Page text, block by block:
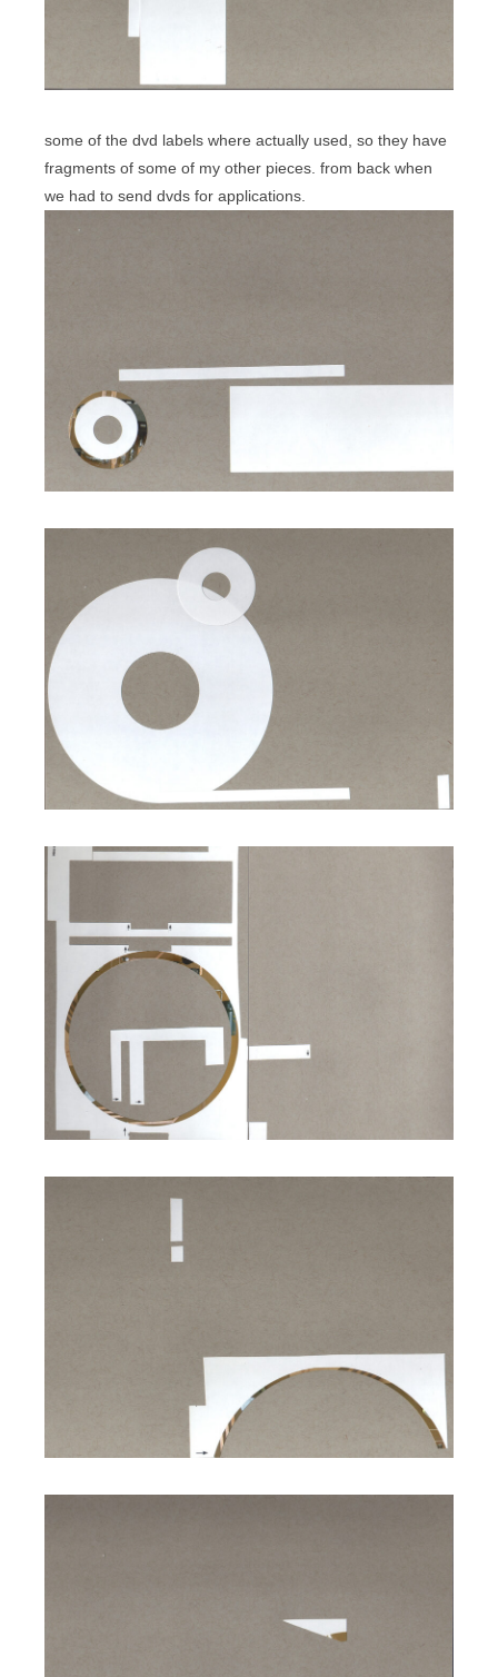
some of the dvd labels where actually used, so they have
fragments of some of my other pieces. from back when
we had to send dvds for applications.